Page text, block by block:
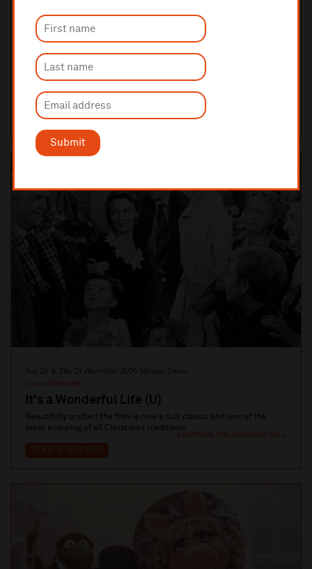
Submit
Saturday 5 December 2026 7:30pm
FILM WITH LIVE ORCHESTRA
Love Actually in Concert
Funny, irresistible and heart-warming, Love Actually is set in
story which weaves together a spe...
TICKETS AND INFO
LIVERPOOL PHILHARMONIC HALL
Sun 20 & Thu 24 December 2026 Various Times
FILM SCREENING
It's a Wonderful Life (U)
Beautifully crafted the film is now a cult classic and one of the
most enduring of all Christmas traditions.
TICKETS AND INFO